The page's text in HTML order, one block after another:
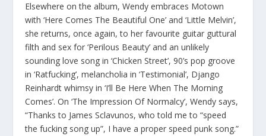
Elsewhere on the album, Wendy embraces Motown
with ‘Here Comes The Beautiful One’ and ‘Little Melvin’,
she returns, once again, to her favourite guitar guttural
filth and sex for ‘Perilous Beauty’ and an unlikely
sounding love song in ‘Chicken Street’, 90’s pop groove
in ‘Ratfucking’, melancholia in ‘Testimonial’, Django
Reinhardt whimsy in ‘I’ll Be Here When The Morning
Comes’. On ‘The Impression Of Normalcy’, Wendy says,
“Thanks to James Sclavunos, who told me to “speed
the fucking song up”, I have a proper speed punk song.”